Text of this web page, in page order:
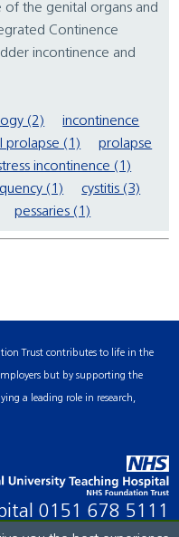
of the genital organs and
Continence
incontinence and
(2)
incontinence
prolapse (1)
prolapse
incontinence (1)
(1)
cystitis (3)
pessaries (1)
Trust contributes to life in the
but by supporting the
a leading role in research,
0151 678 5111